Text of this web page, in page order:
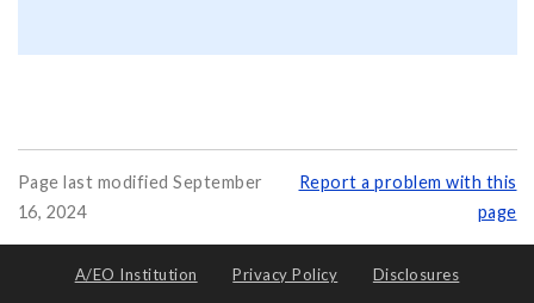
Page last modified September
16, 2024
Report a problem with this
page
A/EO Institution Privacy Policy Disclosures